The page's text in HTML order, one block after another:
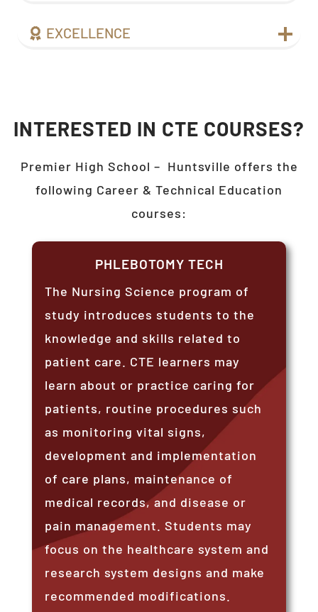
EXCELLENCE
INTERESTED IN CTE COURSES?
Premier High School – Huntsville offers the
following Career & Technical Education
courses:
PHLEBOTOMY TECH
The Nursing Science program of
study introduces students to the
knowledge and skills related to
patient care. CTE learners may
learn about or practice caring for
patients, routine procedures such
as monitoring vital signs,
development and implementation
of care plans, maintenance of
medical records, and disease or
pain management. Students may
focus on the healthcare system and
research system designs and make
recommended modifications.